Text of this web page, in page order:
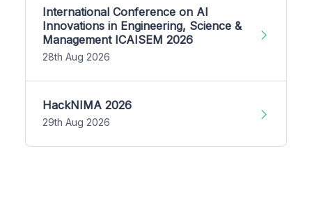
International Conference on AI
Innovations in Engineering, Science &
Management ICAISEM 2026
28th Aug 2026
HackNIMA 2026
29th Aug 2026